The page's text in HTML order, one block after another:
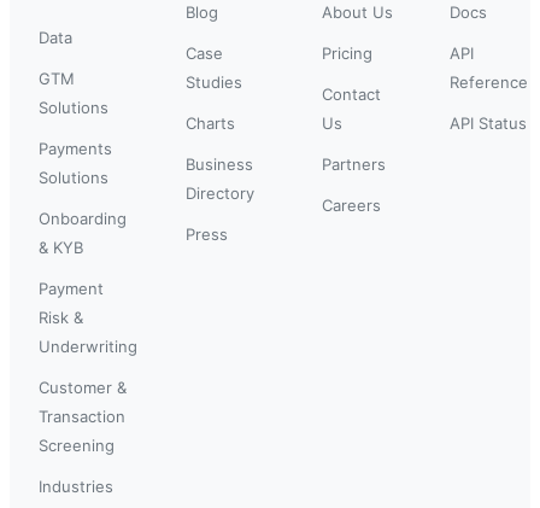
Data
GTM
Solutions
Payments
Solutions
Onboarding
& KYB
Payment
Risk &
Underwriting
Customer &
Transaction
Screening
Industries
Blog
Case
Studies
Charts
Business
Directory
Press
About Us
Pricing
Contact
Us
Partners
Careers
Docs
API
Reference
API Status